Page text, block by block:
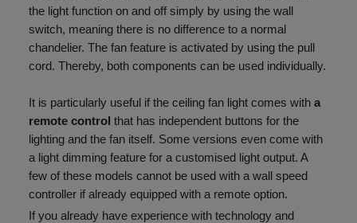
the light function on and off simply by using the wall
switch, meaning there is no difference to a normal
chandelier. The fan feature is activated by using the pull
cord. Thereby, both components can be used individually.
It is particularly useful if the ceiling fan light comes with a
remote control that has independent buttons for the
lighting and the fan itself. Some versions even come with
a light dimming feature for a customised light output. A
few of these models cannot be used with a wall speed
controller if already equipped with a remote option.
If you already have experience with technology and